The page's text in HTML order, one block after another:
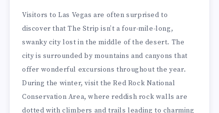
Visitors to Las Vegas are often surprised to
discover that The Strip isn’t a four-mile-long,
swanky city lost in the middle of the desert. The
city is surrounded by mountains and canyons that
offer wonderful excursions throughout the year.
During the winter, visit the Red Rock National
Conservation Area, where reddish rock walls are
dotted with climbers and trails leading to charming